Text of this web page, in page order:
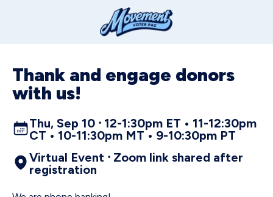
Thank and engage donors
with us!
Thu, Sep 10 ⸱ 12-1:30pm ET • 11-12:30pm
CT • 10-11:30pm MT • 9-10:30pm PT
Virtual Event ⸱ Zoom link shared after
registration